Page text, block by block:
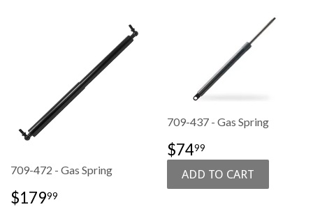
709-472 - Gas Spring
SALE
$17999
709-437 - Gas Spring
SALE
PRICE
$7499